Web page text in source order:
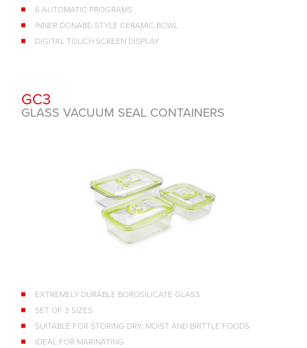
6 AUTOMATIC PROGRAMS
INNER DONABE-STYLE CERAMIC BOWL
DIGITAL TOUCH SCREEN DISPLAY
GC3
GLASS VACUUM SEAL CONTAINERS
EXTREMELY DURABLE BOROSILICATE GLASS
SET OF 3 SIZES
SUITABLE FOR STORING DRY, MOIST AND BRITTLE FOODS
IDEAL FOR MARINATING